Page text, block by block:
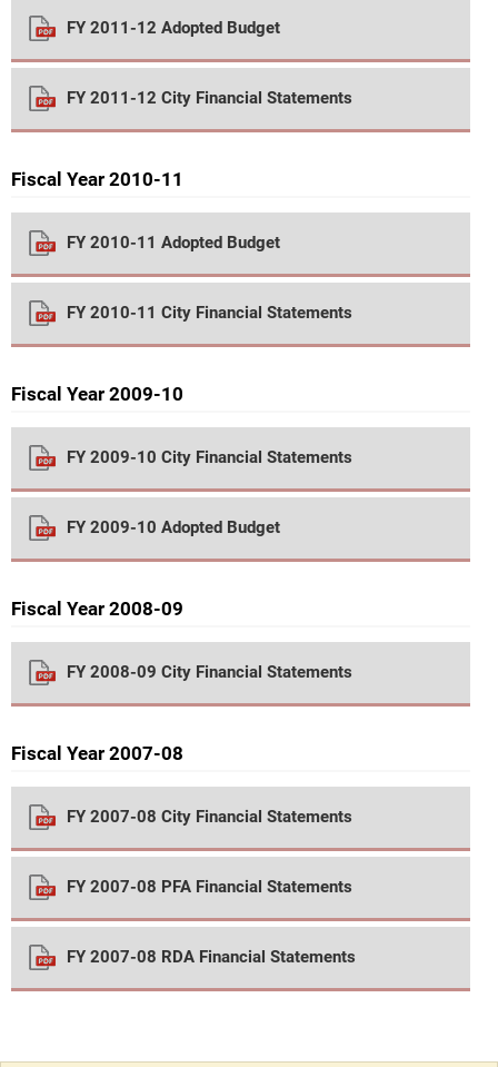
FY 2011-12 Adopted Budget
FY 2011-12 City Financial Statements
Fiscal Year 2010-11
FY 2010-11 Adopted Budget
FY 2010-11 City Financial Statements
Fiscal Year 2009-10
FY 2009-10 City Financial Statements
FY 2009-10 Adopted Budget
Fiscal Year 2008-09
FY 2008-09 City Financial Statements
Fiscal Year 2007-08
FY 2007-08 City Financial Statements
FY 2007-08 PFA Financial Statements
FY 2007-08 RDA Financial Statements